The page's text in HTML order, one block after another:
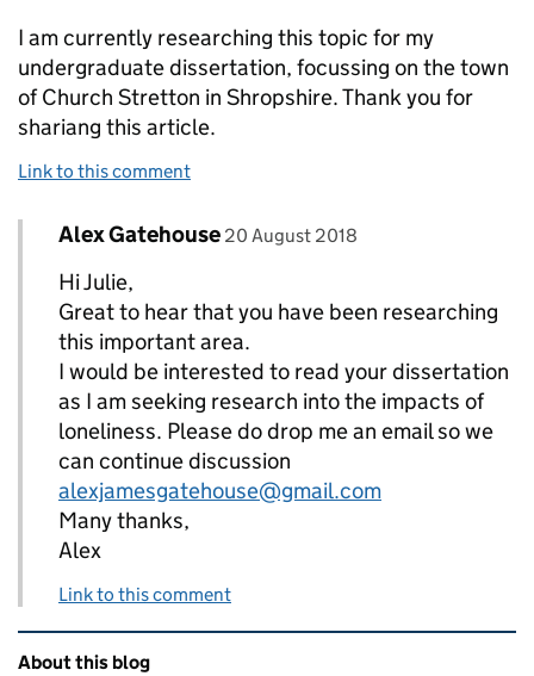
I am currently researching this topic for my
undergraduate dissertation, focussing on the town
of Church Stretton in Shropshire. Thank you for
shariang this article.
Link to this comment
Replies to Julie Gildie>
Comment by
Alex Gatehouse posted on
20 August 2018
Hi Julie,
Great to hear that you have been researching
this important area.
I would be interested to read your dissertation
as I am seeking research into the impacts of
loneliness. Please do drop me an email so we
can continue discussion
alexjamesgatehouse@gmail.com
Many thanks,
Alex
Link to this comment
Related content and links
About this blog